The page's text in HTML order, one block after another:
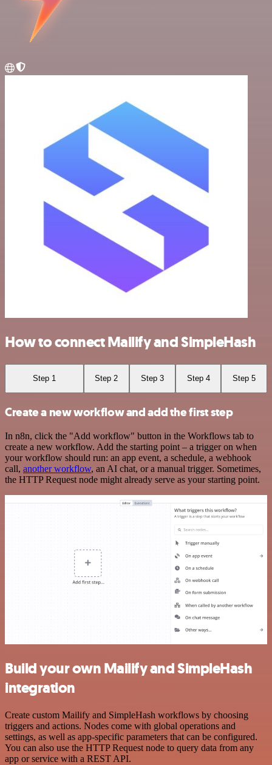
How to connect Mailify and SimpleHash
Step 1 Step 2 Step 3 Step 4 Step 5
Create a new workflow and add the first step
In n8n, click the "Add workflow" button in the Workflows tab to
create a new workflow. Add the starting point – a trigger on when
your workflow should run: an app event, a schedule, a webhook
call, another workflow, an AI chat, or a manual trigger. Sometimes,
the HTTP Request node might already serve as your starting point.
Build your own Mailify and SimpleHash
integration
Create custom Mailify and SimpleHash workflows by choosing
triggers and actions. Nodes come with global operations and
settings, as well as app-specific parameters that can be configured.
You can also use the HTTP Request node to query data from any
app or service with a REST API.